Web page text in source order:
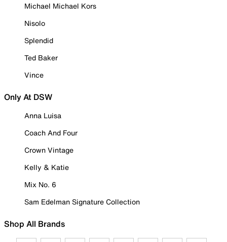
Michael Michael Kors
Nisolo
Splendid
Ted Baker
Vince
Only At DSW
Anna Luisa
Coach And Four
Crown Vintage
Kelly & Katie
Mix No. 6
Sam Edelman Signature Collection
Shop All Brands